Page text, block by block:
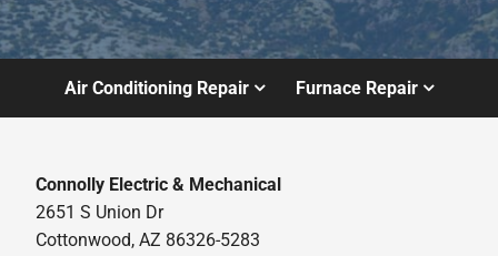
Air Conditioning Repair Furnace Repair
Connolly Electric & Mechanical
2651 S Union Dr
Cottonwood, AZ 86326-5283